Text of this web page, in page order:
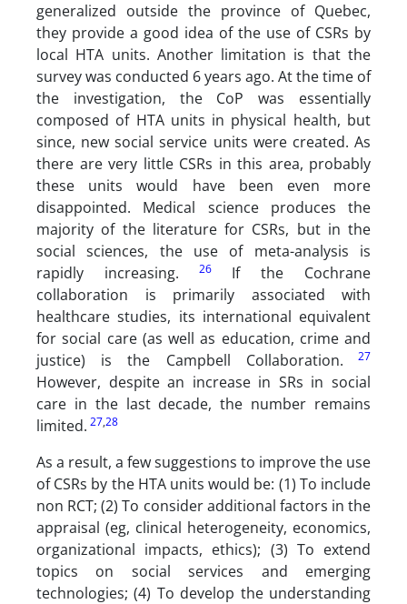
generalized outside the province of Quebec,
they provide a good idea of the use of CSRs by
local HTA units. Another limitation is that the
survey was conducted 6 years ago. At the time of
the investigation, the CoP was essentially
composed of HTA units in physical health, but
since, new social service units were created. As
there are very little CSRs in this area, probably
these units would have been even more
disappointed. Medical science produces the
majority of the literature for CSRs, but in the
social sciences, the use of meta-analysis is
rapidly increasing.
26
If the Cochrane
collaboration is primarily associated with
healthcare studies, its international equivalent
for social care (as well as education, crime and
justice) is the Campbell Collaboration.
27
However, despite an increase in SRs in social
care in the last decade, the number remains
limited. 27,28
As a result, a few suggestions to improve the use
of CSRs by the HTA units would be: (1) To include
non RCT; (2) To consider additional factors in the
appraisal (eg, clinical heterogeneity, economics,
organizational impacts, ethics); (3) To extend
topics on social services and emerging
technologies; (4) To develop the understanding